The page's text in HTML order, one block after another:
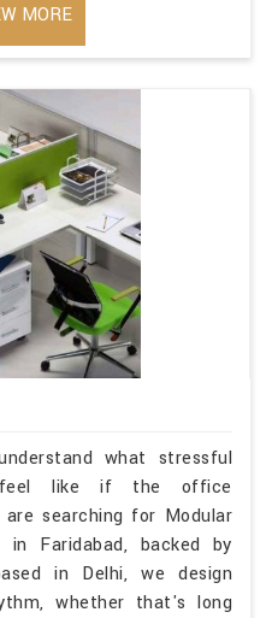
MORE
what stressful
feel like if the office
searching for Modular
in Faridabad, backed by
in Delhi, we design
whether that's long